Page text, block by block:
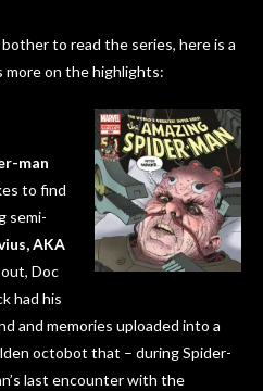
to read the series, here is a
more on the highlights:
man
to find
semi-
AKA
Doc
had his
and memories uploaded into a
octobot that – during Spider-
last encounter with the